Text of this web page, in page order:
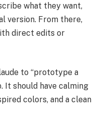
what they want,
version. From there,
direct edits or
to “prototype a
It should have calming
colors, and a clean